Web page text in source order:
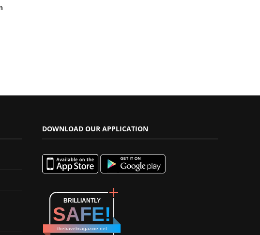
DOWNLOAD OUR APPLICATION
BRILLIANTLY
SAFE!
thetravelmagazine.net